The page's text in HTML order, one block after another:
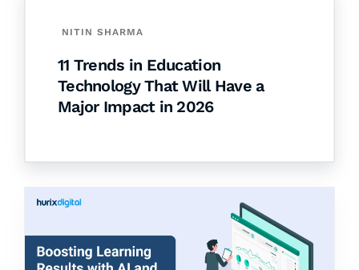
NITIN SHARMA
11 Trends in Education
Technology That Will Have a
Major Impact in 2026